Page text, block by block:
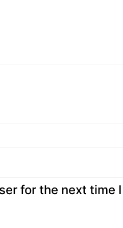
for the next time I